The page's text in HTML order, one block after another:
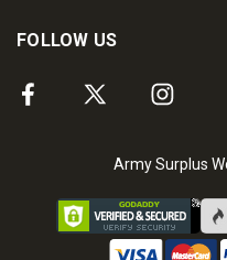
FOLLOW US
Army Surplus